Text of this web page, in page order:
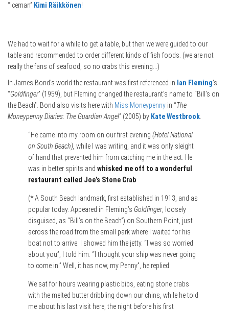
“Iceman” Kimi Räikkönen!
We had to wait for a while to get a table, but then we were guided to our
table and recommended to order different kinds of fish foods. (we are not
really the fans of seafood, so no crabs this evening…)
In James Bond’s world the restaurant was first referenced in Ian Fleming‘s
“Goldfinger” (1959), but Fleming changed the restaurant’s name to “Bill’s on
the Beach”. Bond also visits here with Miss Moneypenny in “The
Moneypenny Diaries: The Guardian Angel” (2005) by Kate Westbrook
“He came into my room on our first evening (Hotel National
on South Beach), while I was writing, and it was only sleight
of hand that prevented him from catching me in the act. He
was in better spirits and whisked me off to a wonderful
restaurant called Joe’s Stone Crab
(* A South Beach landmark, first established in 1913, and as
popular today. Appeared in Fleming’s Goldfinger, loosely
disguised, as “Bill’s on the Beach”) on Southern Point, just
across the road from the small park where I waited for his
boat not to arrive. I showed him the jetty. “I was so worried
about you”, I told him. “I thought your ship was never going
to come in.” Well, it has now, my Penny”, he replied.
We sat for hours wearing plastic bibs, eating stone crabs
with the melted butter dribbling down our chins, while he told
me about his last visit here, the night before his first